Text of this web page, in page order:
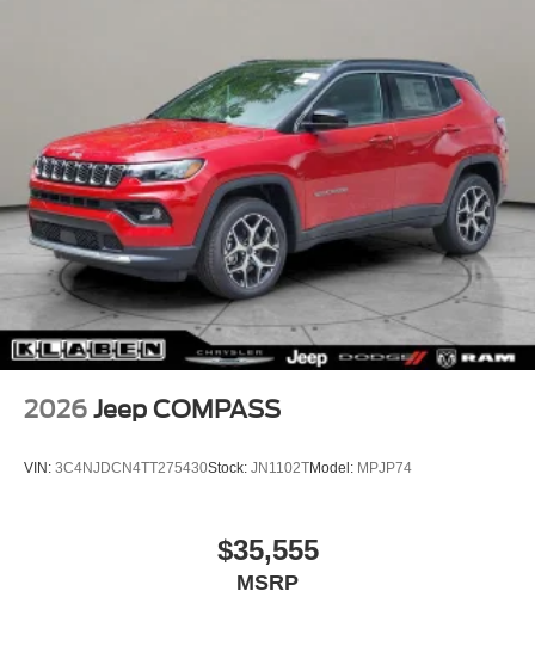
2026 Jeep COMPASS
VIN: 3C4NJDCN4TT275430Stock: JN1102TModel: MPJP74
$35,555
MSRP